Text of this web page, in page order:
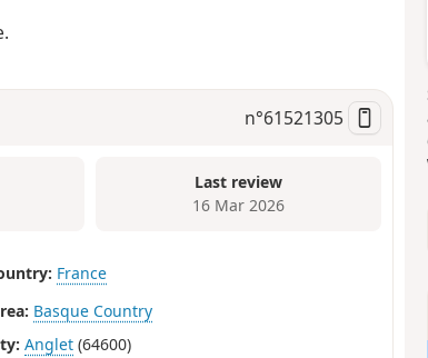
n°61521305
Last review
16 Mar 2026
France
Basque Country
Anglet (64600)